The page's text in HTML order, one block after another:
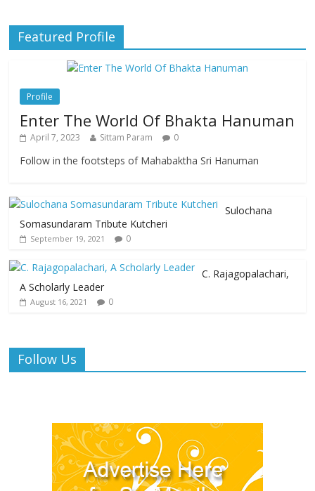
Featured Profile
Profile
Enter The World Of Bhakta Hanuman
April 7, 2023 Sittam Param 0
Follow in the footsteps of Mahabaktha Sri Hanuman
Sulochana
Somasundaram Tribute Kutcheri
September 19, 2021 0
C. Rajagopalachari,
A Scholarly Leader
August 16, 2021 0
Follow Us